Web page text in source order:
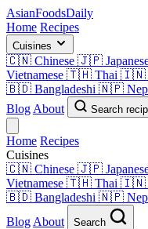
AsianFoodsDaily
Home Recipes
Cuisines
🇨🇳 Chinese 🇯🇵
Vietnamese 🇹🇭 Thai 🇮🇳
🇧🇩 Bangladeshi 🇳🇵
Blog About Search
Home Recipes
Cuisines
🇨🇳 Chinese 🇯🇵
Vietnamese 🇹🇭 Thai 🇮🇳
🇧🇩 Bangladeshi 🇳🇵
Blog About Search